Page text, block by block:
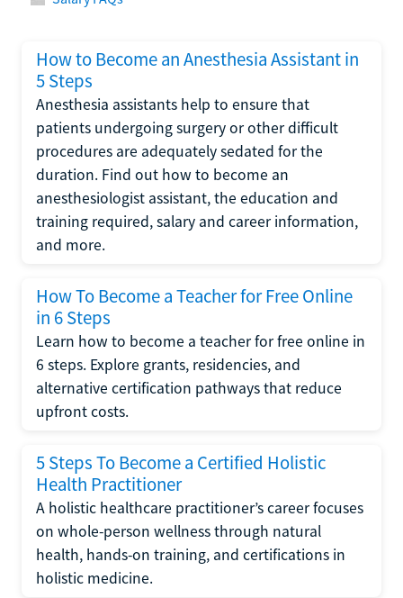
How to Become an Anesthesia Assistant in
5 Steps
Anesthesia assistants help to ensure that
patients undergoing surgery or other difficult
procedures are adequately sedated for the
duration. Find out how to become an
anesthesiologist assistant, the education and
training required, salary and career information,
and more.
How To Become a Teacher for Free Online
in 6 Steps
Learn how to become a teacher for free online in
6 steps. Explore grants, residencies, and
alternative certification pathways that reduce
upfront costs.
5 Steps To Become a Certified Holistic
Health Practitioner
A holistic healthcare practitioner’s career focuses
on whole-person wellness through natural
health, hands-on training, and certifications in
holistic medicine.